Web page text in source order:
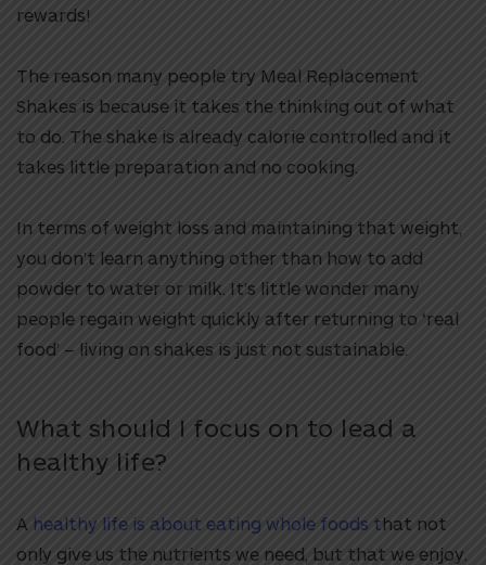
rewards!
The reason many people try Meal Replacement
Shakes is because it takes the thinking out of what
to do. The shake is already calorie controlled and it
takes little preparation and no cooking.
In terms of weight loss and maintaining that weight,
you don’t learn anything other than how to add
powder to water or milk. It’s little wonder many
people regain weight quickly after returning to ‘real
food’ – living on shakes is just not sustainable.
What should I focus on to lead a
healthy life?
A healthy life is about eating whole foods that not
only give us the nutrients we need, but that we enjoy.